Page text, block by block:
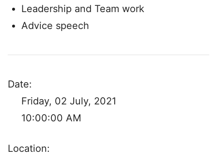
Leadership and Team work
Advice speech
Date:
Friday, 02 July, 2021
10:00:00 AM
Location: